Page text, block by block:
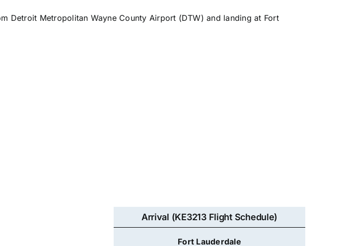
Detroit Metropolitan Wayne County Airport (DTW) and landing at Fort
Arrival (KE3213 Flight Schedule)
Fort Lauderdale